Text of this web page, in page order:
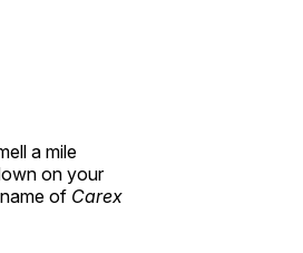
a mile
on your
of Carex